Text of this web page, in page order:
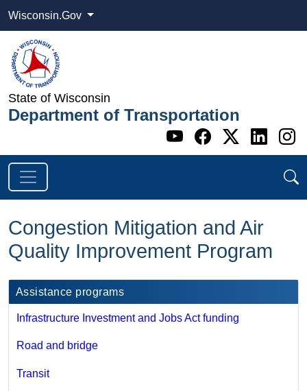
Wisconsin.Gov
State of Wisconsin
Department of Transportation
Go to WI
Go to WI
Go to
Go
Congestion Mitigation and Air
Quality Improvement Program
Assistance programs
Infrastructure Investment and Jobs Act funding
Road and bridge
Transit